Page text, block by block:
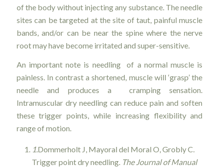
of the body without injecting any substance. The needle
sites can be targeted at the site of taut, painful muscle
bands, and/or can be near the spine where the nerve
root may have become irritated and super-sensitive.
An important note is needling of a normal muscle is
painless. In contrast a shortened, muscle will ‘grasp’ the
needle and produces a cramping sensation.
Intramuscular dry needling can reduce pain and soften
these trigger points, while increasing flexibility and
range of motion.
1.Dommerholt J, Mayoral del Moral O, Grobly C.
Trigger point dry needling. The Journal of Manual